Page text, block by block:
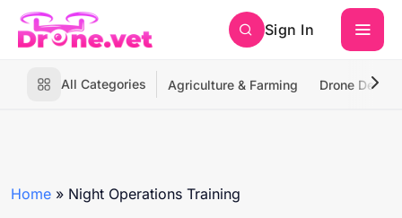
Sign In
All Categories Agriculture & Farming Drone
Home » Night Operations Training